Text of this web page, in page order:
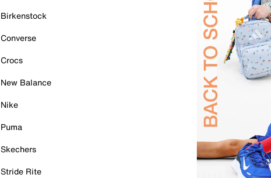
Birkenstock
Converse
Crocs
New Balance
Nike
Puma
Skechers
Stride Rite